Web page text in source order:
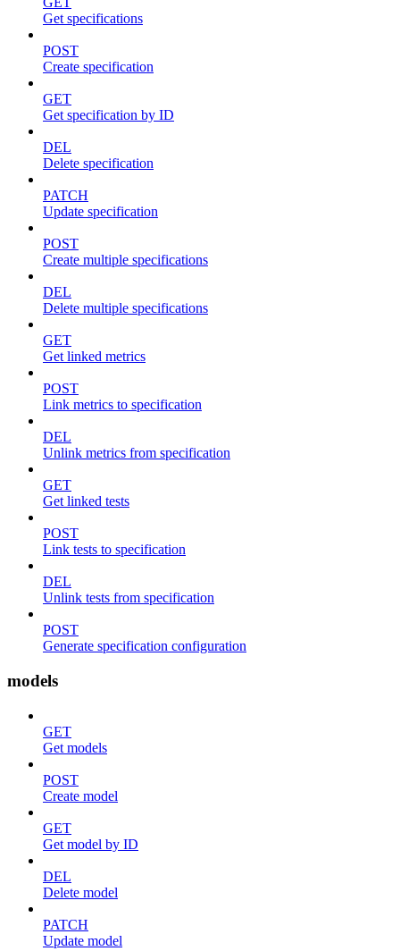
Get specifications
POST
Create specification
GET
Get specification by ID
DEL
Delete specification
PATCH
Update specification
POST
Create multiple specifications
DEL
Delete multiple specifications
GET
Get linked metrics
POST
Link metrics to specification
DEL
Unlink metrics from specification
GET
Get linked tests
POST
Link tests to specification
DEL
Unlink tests from specification
POST
Generate specification configuration
models
GET
Get models
POST
Create model
GET
Get model by ID
DEL
Delete model
PATCH
Update model